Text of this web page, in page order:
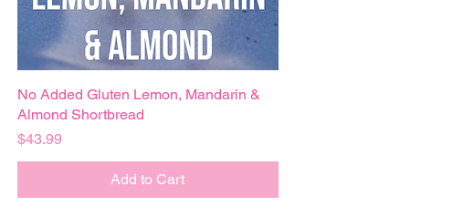
Quick View
No Added Gluten Lemon, Mandarin &
Almond Shortbread
Price
$43.99
Add to Cart